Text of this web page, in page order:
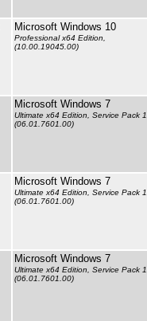
Microsoft Windows 10
Professional x64 Edition,
(10.00.19045.00)
Microsoft Windows 7
Ultimate x64 Edition, Service Pack 1,
(06.01.7601.00)
Microsoft Windows 7
Ultimate x64 Edition, Service Pack 1,
(06.01.7601.00)
Microsoft Windows 7
Ultimate x64 Edition, Service Pack 1,
(06.01.7601.00)